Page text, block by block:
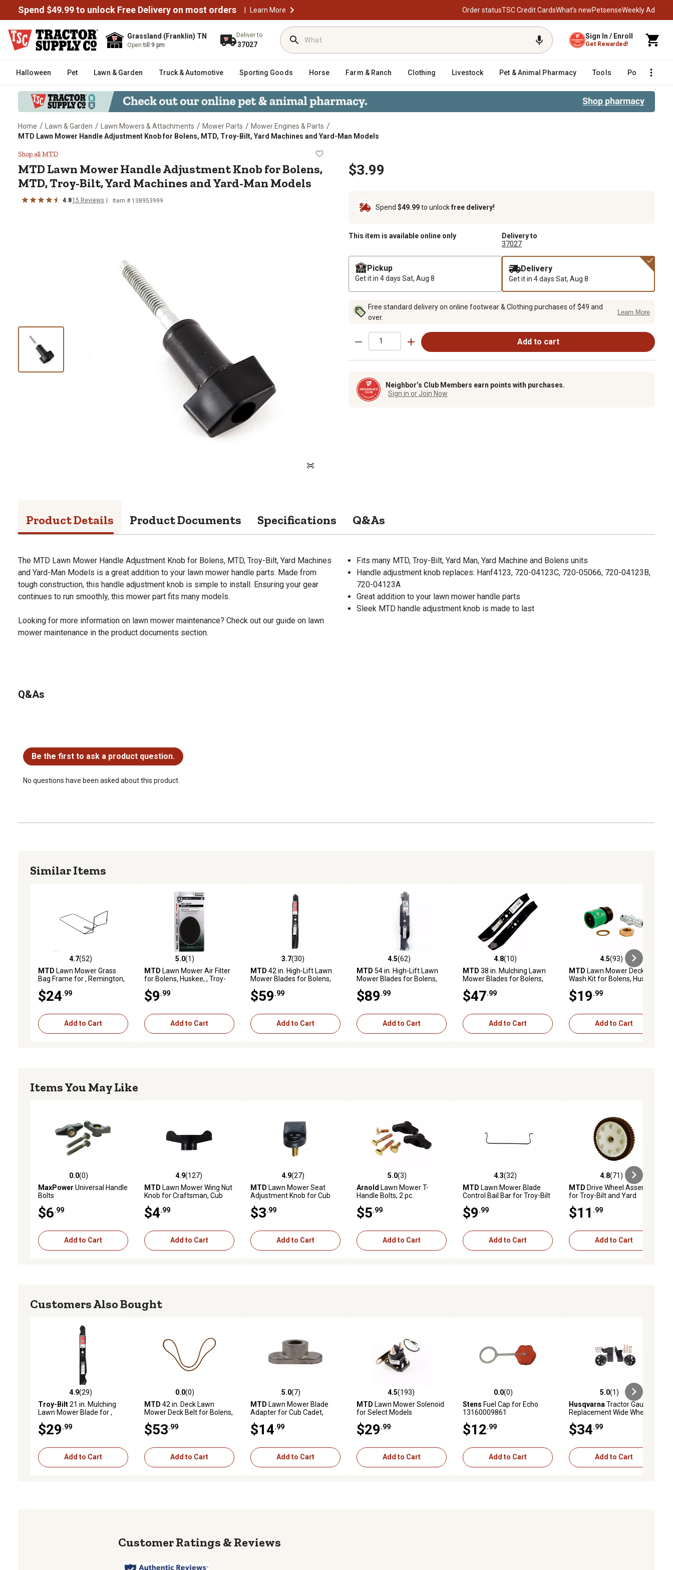
Spend $49.99 to unlock Free Delivery on most orders | Learn More Order statusTSC Credit CardsWhat’s newPetsenseWeekly Ad
Grassland (Franklin) TN
Opentill 9 pm
Deliver to
37027
Sign In / Enroll
Get Rewarded!
Halloween Pet Lawn & Garden Truck & Automotive Sporting Goods Horse Farm & Ranch Clothing Livestock Pet & Animal Pharmacy Tools Poultry
Home / Lawn & Garden / Lawn Mowers & Attachments / Mower Parts / Mower Engines & Parts /
MTD Lawn Mower Handle Adjustment Knob for Bolens, MTD, Troy-Bilt, Yard Machines and Yard-Man Models
MTD Lawn Mower Handle Adjustment Knob for Bolens, MTD, Troy-Bilt, Yard Machines and Yard-Man
Shop all MTD
MTDLawn Mower Handle Adjustment Knob for Bolens,
MTD, Troy-Bilt, Yard Machines and Yard-Man Models
4.815 Reviews Item # 138953999
$3.99
Spend $49.99to unlockfree delivery!
This item is available online only
Delivery to
37027
Pickup
Get it in 4 days Sat, Aug 8
Delivery
Get it in 4 days Sat, Aug 8
Free standard delivery on online footwear & Clothing purchases of $49 and
over.
Learn More
Add to cart
Neighbor’s Club Members earn points with purchases.
Sign in or Join Now
Product Details Product Documents Specifications Q&As
The MTD Lawn Mower Handle Adjustment Knob for Bolens, MTD, Troy-Bilt, Yard Machines
and Yard-Man Models is a great addition to your lawn mower handle parts. Made from
tough construction, this handle adjustment knob is simple to install. Ensuring your gear
continues to run smoothly, this mower part fits many models.
Looking for more information on lawn mower maintenance? Check out our guide on lawn
mower maintenance in the product documents section.
Fits many MTD, Troy-Bilt, Yard Man, Yard Machine and Bolens units
Handle adjustment knob replaces: Hanf4123, 720-04123C, 720-05066, 720-04123B,
720-04123A
Great addition to your lawn mower handle parts
Sleek MTD handle adjustment knob is made to last
Q&As
Be the first to ask a product question.
No questions have been asked about this product.
Similar Items
4.7 out of 5 stars with 52 reviews
4.7(52)
MTD Lawn Mower Grass
Bag Frame for , Remington,
Yard-Man Models
$24 .99
Add to Cart
5.0 out of 5 stars with 1 reviews
5.0(1)
MTD Lawn Mower Air Filter
for Bolens, Huskee, , Troy-
Machines and Yard-Man
Models
$9 .99
Add to Cart
3.7 out of 5 stars with 30 reviews
3.7(30)
MTD 42 in. High-Lift Lawn
Mower Blades for Bolens,
Machines and Yard-Man
Mowers, 2-Pack
$59 .99
Add to Cart
4.5 out of 5 stars with 62 reviews
4.5(62)
MTD 54 in. High-Lift Lawn
Mower Blades for Bolens,
Machines and Yard-Man
Mowers, 3-Pack
$89 .99
Add to Cart
4.8 out of 5 stars with 10 reviews
4.8(10)
MTD 38 in. Mulching Lawn
Mower Blades for Bolens,
Machines and Yard-Man
Mowers, 2-Pack
$47 .99
Add to Cart
4.5 out of 5 stars with 93 reviews
4.5(93)
MTD Lawn Mower Deck
Wash Kit for Bolens, Huskee,
and Yard-Man Models
$19 .99
Add to Cart
Items You May Like
0.0 out of 5 stars with 0 reviews
0.0(0)
MaxPower Universal Handle
Bolts
$6 .99
Add to Cart
4.9 out of 5 stars with 127 reviews
4.9(127)
MTD Lawn Mower Wing Nut
Knob for Craftsman, Cub
$4 .99
Add to Cart
4.9 out of 5 stars with 27 reviews
4.9(27)
MTD Lawn Mower Seat
Adjustment Knob for Cub
$3 .99
Add to Cart
5.0 out of 5 stars with 3 reviews
5.0(3)
Arnold Lawn Mower T-
Handle Bolts, 2 pc.
$5 .99
Add to Cart
4.3 out of 5 stars with 32 reviews
4.3(32)
MTD Lawn Mower Blade
Control Bail Bar for Troy-Bilt
$9 .99
Add to Cart
4.8 out of 5 stars with 71 reviews
4.8(71)
MTD Drive Wheel Assembly
for Troy-Bilt and Yard
$11 .99
Add to Cart
Customers Also Bought
4.9 out of 5 stars with 29 reviews
4.9(29)
Troy-Bilt21 in. Mulching
Lawn Mower Blade for ,
Machines and Yard-Man
Mowers
$29 .99
Add to Cart
0.0 out of 5 stars with 0 reviews
0.0(0)
MTD 42 in. Deck Lawn
Mower Deck Belt for Bolens,
Bilt, White Outdoor, Yard
Machines and More Mowers
$53 .99
Add to Cart
5.0 out of 5 stars with 7 reviews
5.0(7)
MTD Lawn Mower Blade
Adapter for Cub Cadet,
Models
$14 .99
Add to Cart
4.5 out of 5 stars with 193 reviews
4.5(193)
MTD Lawn Mower Solenoid
for Select Models
$29 .99
Add to Cart
0.0 out of 5 stars with 0 reviews
0.0(0)
Stens Fuel Cap for Echo
13160009861
$12 .99
Add to Cart
5.0 out of 5 stars with 1 reviews
5.0(1)
Husqvarna Tractor Gauge
Replacement Wide Wheel
$34 .99
Add to Cart
Reviews